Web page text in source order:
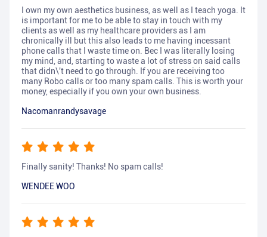
I own my own aesthetics business, as well as I teach yoga. It
is important for me to be able to stay in touch with my
clients as well as my healthcare providers as I am
chronically ill but this also leads to me having incessant
phone calls that I waste time on. Bec I was literally losing
my mind, and, starting to waste a lot of stress on said calls
that didn\'t need to go through. If you are receiving too
many Robo calls or too many spam calls. This is worth your
money, especially if you own your own business.
Nacomanrandysavage
Finally sanity! Thanks! No spam calls!
WENDEE WOO